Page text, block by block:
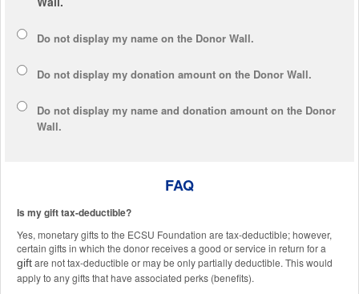
Do not display my name on the Donor Wall.
Do not display my donation amount on the Donor Wall.
Do not display my name and donation amount on the Donor
Wall.
FAQ
Is my gift tax-deductible?
Yes, monetary gifts to the ECSU Foundation are tax-deductible; however,
certain gifts in which the donor receives a good or service in return for a
giftare not tax-deductible or may be only partially deductible. This would
apply to any gifts that have associated perks (benefits).